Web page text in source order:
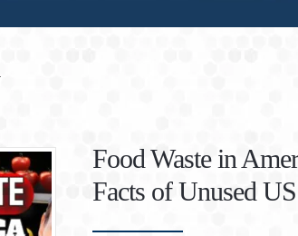
Food Waste in
Facts of Unused